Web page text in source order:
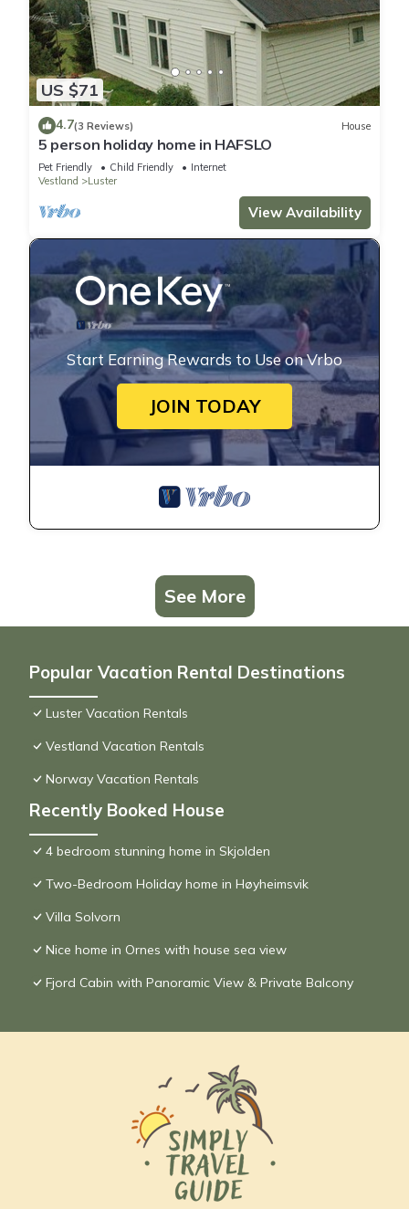
US $71
4.7(3 Reviews) House
5 person holiday home in HAFSLO
Pet Friendly Child Friendly
Internet
Vestland
Luster
View Availability
Start Earning Rewards to Use on Vrbo
JOIN TODAY
See More
Popular Vacation Rental Destinations
Luster Vacation Rentals
Vestland Vacation Rentals
Norway Vacation Rentals
Recently Booked House
4 bedroom stunning home in Skjolden
Two-Bedroom Holiday home in Høyheimsvik
Villa Solvorn
Nice home in Ornes with house sea view
Fjord Cabin with Panoramic View & Private Balcony